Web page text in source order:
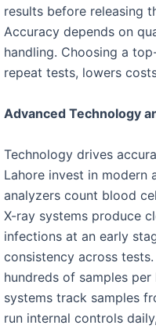
results before releasing
Accuracy depends on
handling. Choosing a
repeat tests, lowers
Advanced Technology
Technology drives
Lahore invest in modern
analyzers count blood
X-ray systems produce
infections at an early
consistency across
hundreds of samples
systems track samples
run internal controls